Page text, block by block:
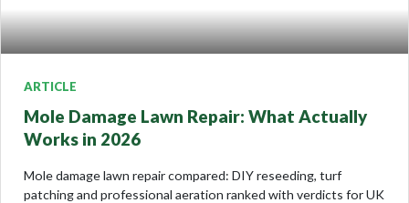
ARTICLE
Mole Damage Lawn Repair: What Actually
Works in 2026
Mole damage lawn repair compared: DIY reseeding, turf
patching and professional aeration ranked with verdicts for UK